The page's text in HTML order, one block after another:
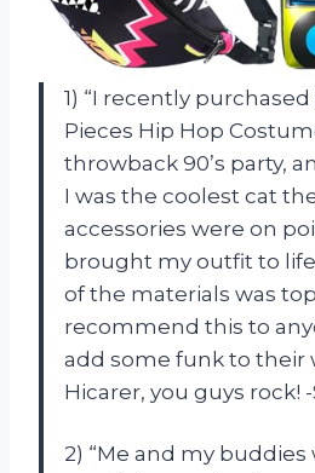
1) “I recently
Pieces Hip Hop
throwback 90’s party,
I was the coolest cat
accessories were on
brought my outfit to
of the materials was
recommend this to
add some funk to their
Hicarer, you guys rock!
2) “Me and my